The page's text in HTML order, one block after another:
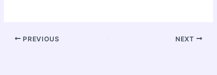
PREVIOUS NEXT